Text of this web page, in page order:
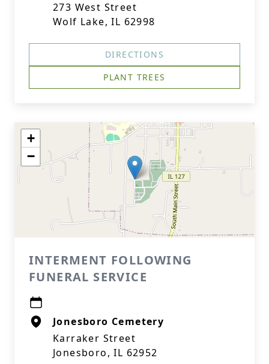
273 West Street
Wolf Lake, IL 62998
DIRECTIONS
PLANT TREES
+
−
INTERMENT FOLLOWING
FUNERAL SERVICE
Jonesboro Cemetery
Karraker Street
Jonesboro, IL 62952